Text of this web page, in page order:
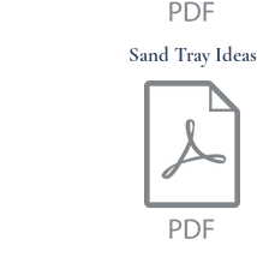
Sand Tray Ideas